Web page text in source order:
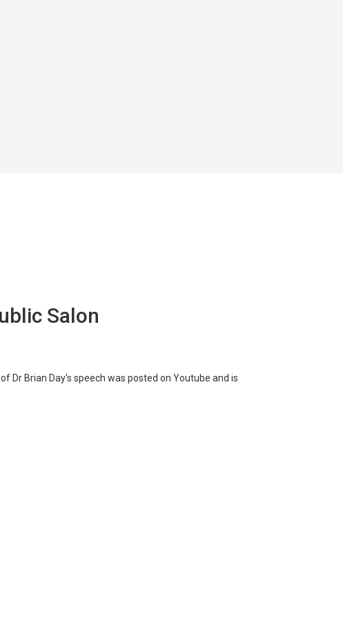
Salon
Dr Brian Day's speech was posted on Youtube and is